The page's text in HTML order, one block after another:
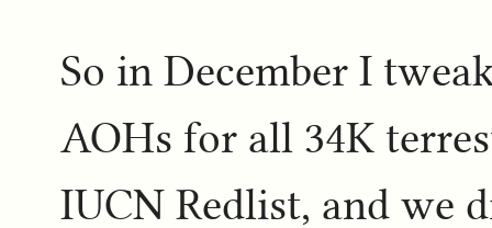
So in December I
AOHs for all 34K
IUCN Redlist, and we